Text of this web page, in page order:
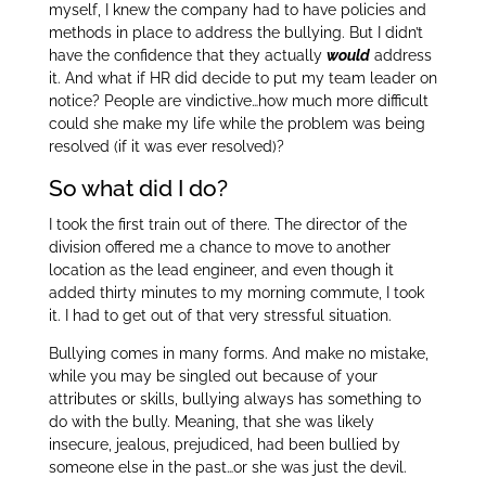
myself, I knew the company had to have policies and
methods in place to address the bullying. But I didn’t
have the confidence that they actually wouldaddress
it. And what if HR did decide to put my team leader on
notice? People are vindictive…how much more difficult
could she make my life while the problem was being
resolved (if it was ever resolved)?
So what did I do?
I took the first train out of there. The director of the
division offered me a chance to move to another
location as the lead engineer, and even though it
added thirty minutes to my morning commute, I took
it. I had to get out of that very stressful situation.
Bullying comes in many forms. And make no mistake,
while you may be singled out because of your
attributes or skills, bullying always has something to
do with the bully. Meaning, that she was likely
insecure, jealous, prejudiced, had been bullied by
someone else in the past…or she was just the devil.